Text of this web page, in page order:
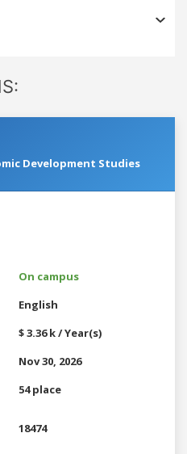
Development Studies
On campus
English
$ 3.36 k / Year(s)
Nov 30, 2026
54 place
18474